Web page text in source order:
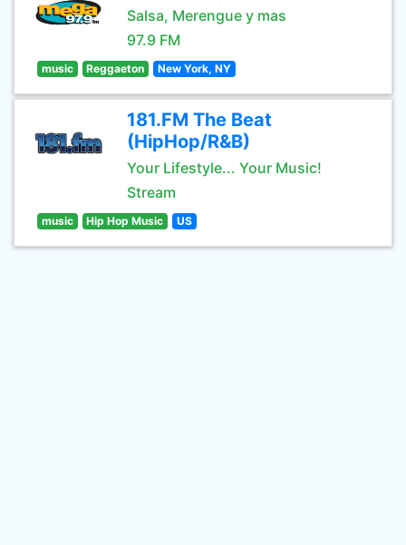
Salsa, Merengue y mas
97.9 FM
music Reggaeton New York, NY
181.FM The Beat
(HipHop/R&B)
Your Lifestyle... Your Music!
Stream
music Hip Hop Music US